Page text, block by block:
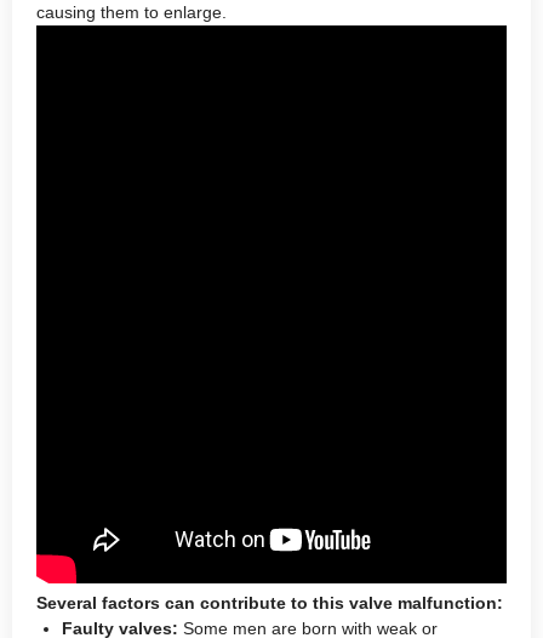
causing them to enlarge.
Several factors can contribute to this valve malfunction:
Faulty valves: Some men are born with weak or